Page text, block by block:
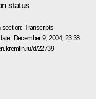
status
section:Transcripts
December 9, 2004, 23:38
d/22739